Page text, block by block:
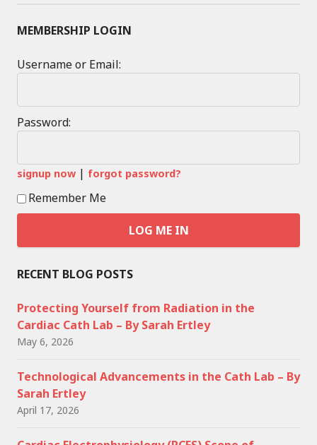
MEMBERSHIP LOGIN
Username or Email:
Password:
signup now | forgot password?
Remember Me
RECENT BLOG POSTS
Protecting Yourself from Radiation in the
Cardiac Cath Lab – By Sarah Ertley
May 6, 2026
Technological Advancements in the Cath Lab – By
Sarah Ertley
April 17, 2026